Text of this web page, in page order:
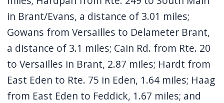
in Brant/Evans, a distance of 3.01 miles;
Gowans from Versailles to Delameter Brant,
a distance of 3.1 miles; Cain Rd. from Rte. 20
to Versailles in Brant, 2.87 miles; Hardt from
East Eden to Rte. 75 in Eden, 1.64 miles; Haag
from East Eden to Feddick, 1.67 miles; and